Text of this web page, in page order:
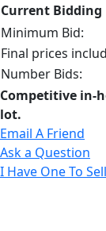
Current Bidding
Minimum Bid:
Final prices
Number Bids:
Competitive in-
lot.
Email A Friend
Ask a Question
I Have One To Sell